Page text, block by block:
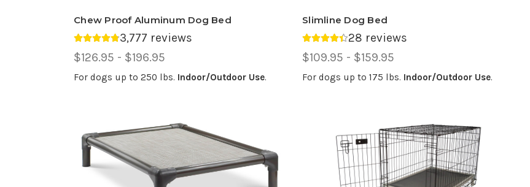
Chew Proof Aluminum Dog Bed
Average rating 4.81 out of 5.
3,777 reviews
Price
Range,
$126.95 - $196.95
For dogs up to 250 lbs. Indoor/Outdoor Use.
Slimline Dog Bed
Average rating 4.39 out of 5.
28 reviews
Price
Range,
$109.95 - $159.95
For dogs up to 175 lbs. Indoor/Outdoor Use.